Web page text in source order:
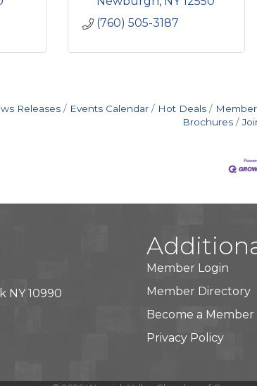
(760) 505-3187
Releases Events Calendar Hot Deals
Brochures
NY 10990
Member Login
Member Directory
Become a Member
Privacy Policy